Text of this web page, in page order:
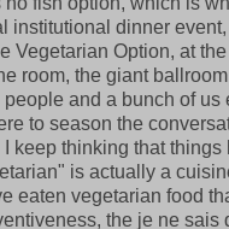
institutional dinner
Vegetarian Option, at
room, the giant
and a bunch of us
to season the
keep thinking that things
is actually a
eaten vegetarian food
the je ne sais